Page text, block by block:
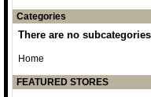
Categories
There are no subcategories
Home
FEATURED STORES